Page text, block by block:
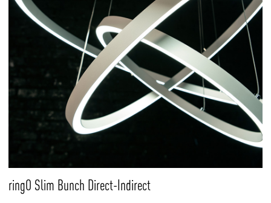
ringO Slim Bunch Direct-Indirect